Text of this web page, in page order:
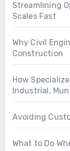
Streamlining
Scales Fast
Why Civil
Construction
How
Industrial,
Avoiding
What to Do